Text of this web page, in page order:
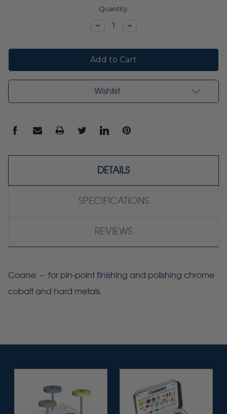
Quantity:
DecreaseIncrease
Wishlist
DETAILS
SPECIFICATIONS
REVIEWS
Coarse – for pin-point finishing and polishing chrome
cobalt and hard metals.